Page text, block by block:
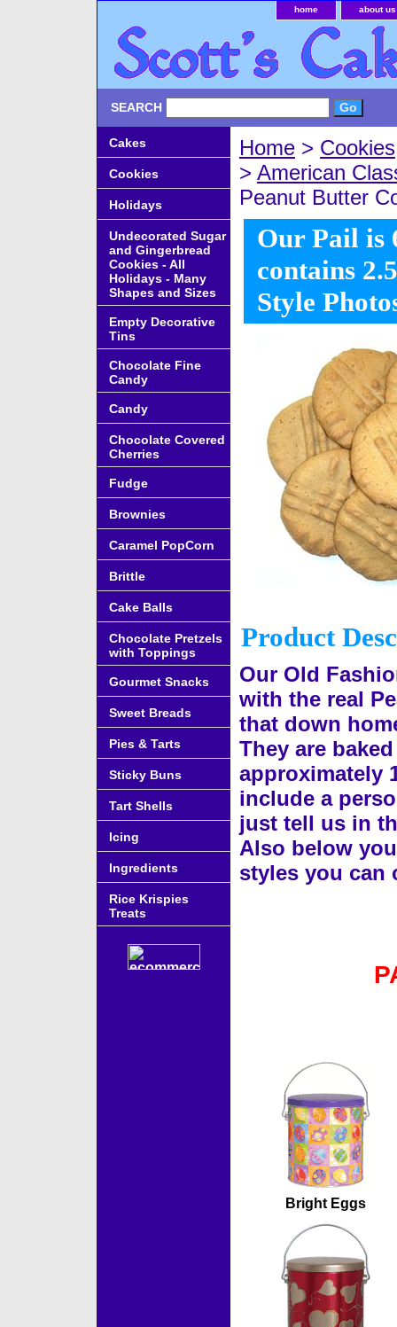
home about us
SEARCH
Home > Cookies
> American
Peanut Butter
Our Pail is
contains
Style
Product
Our Old
with the real
that down
They are
approximately
include a
just tell us in
Also below
styles you can
Bright Eggs
Cakes
Cookies
Holidays
Undecorated Sugar
and Gingerbread
Cookies - All
Holidays - Many
Shapes and Sizes
Empty Decorative
Tins
Chocolate Fine
Candy
Candy
Chocolate Covered
Cherries
Fudge
Brownies
Caramel PopCorn
Brittle
Cake Balls
Chocolate Pretzels
with Toppings
Gourmet Snacks
Sweet Breads
Pies & Tarts
Sticky Buns
Tart Shells
Icing
Ingredients
Rice Krispies
Treats